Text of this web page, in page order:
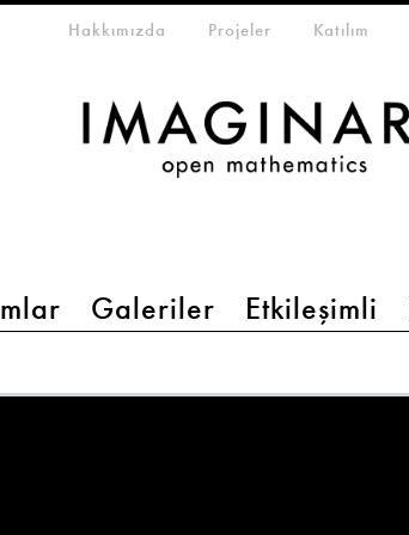
Galeriler Etkileşimli
menuHakkımızda Projeler Katılım